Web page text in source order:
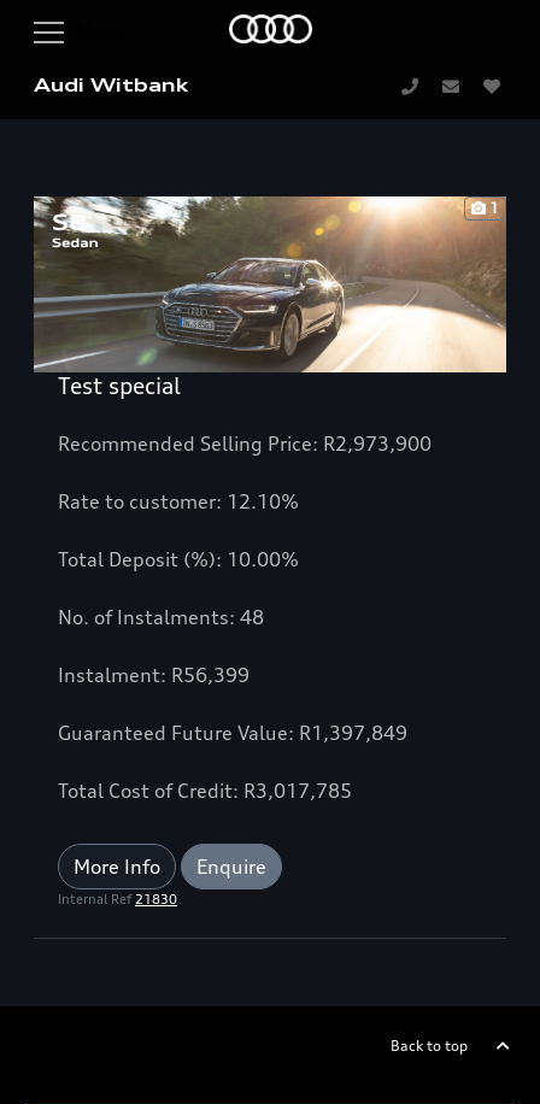
Audi Witbank
1
Test special
Recommended Selling Price: R2,973,900
Rate to customer: 12.10%
Total Deposit (%): 10.00%
No. of Instalments: 48
Instalment: R56,399
Guaranteed Future Value: R1,397,849
Total Cost of Credit: R3,017,785
More Info Enquire
Internal Ref21830
Back to top